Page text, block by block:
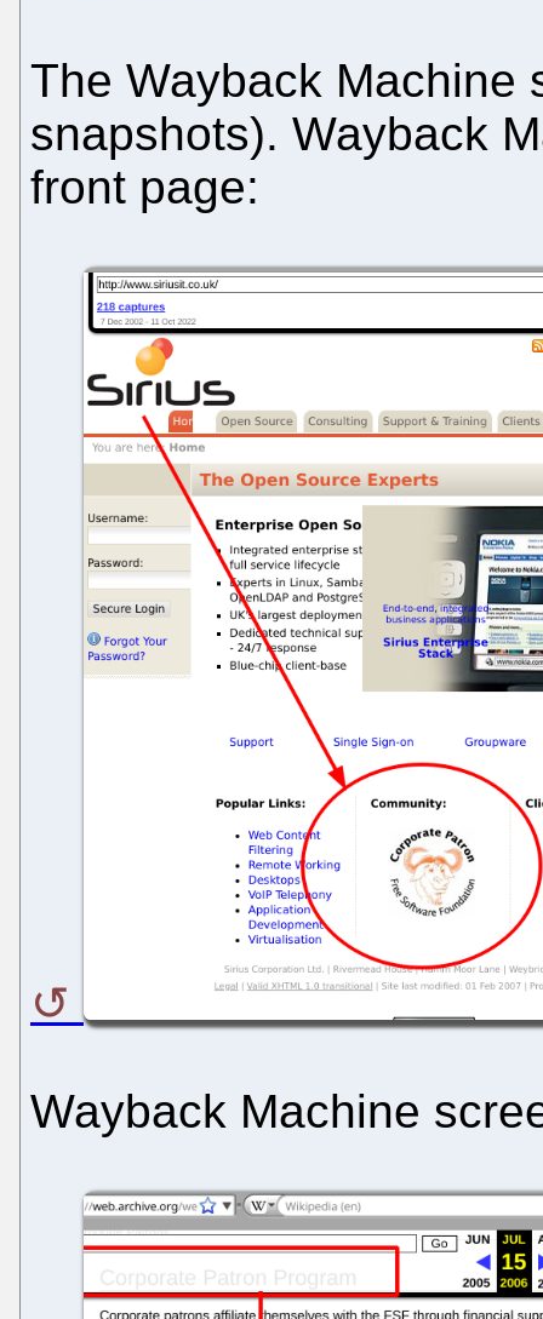
The Wayback Machine
snapshots). Wayback
front page:
Wayback Machine